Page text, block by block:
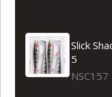
Slick
5
NSC157